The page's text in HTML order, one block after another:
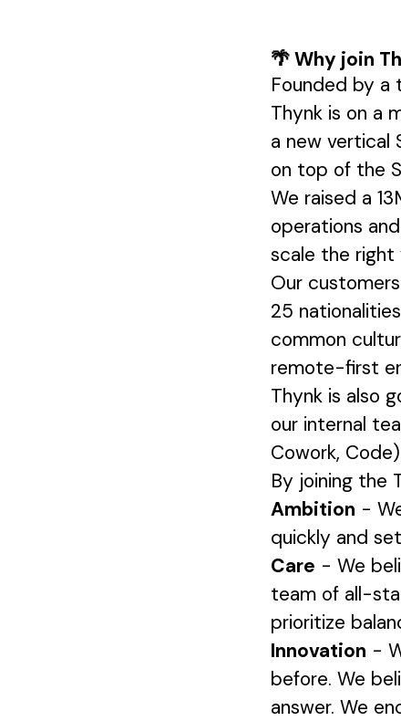
🌴 Why join
Founded by a
Thynk is on a
a new vertical
on top of the
We raised a
operations
scale the
Our
25
common
remote-first
Thynk is also
our internal
Cowork,
By joining the
Ambition -
quickly and
Care - We
team of all-
prioritize
Innovation -
before. We
answer. We